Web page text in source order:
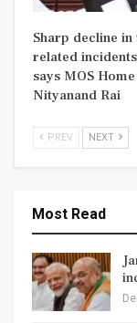
Sharp decline
related
says MOS Home
Nityanand Rai
PREV NEXT
Most Read